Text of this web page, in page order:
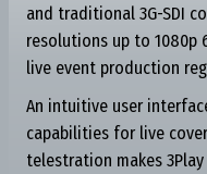
and traditional 3G-SDI
resolutions up to 1080p
live event production
An intuitive user
capabilities for live
telestration makes